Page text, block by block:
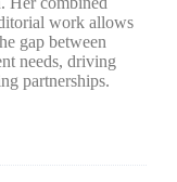
work allows
gap between
needs, driving
partnerships.